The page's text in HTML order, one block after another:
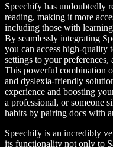
Speechify has undoubtedly
reading, making it more
including those with
By seamlessly integrating
you can access high-quality
settings to your
This powerful combination
and dyslexia-friendly
experience and boosting
a professional, or someone
habits by pairing docs with
Speechify is an incredibly
its functionality not only to